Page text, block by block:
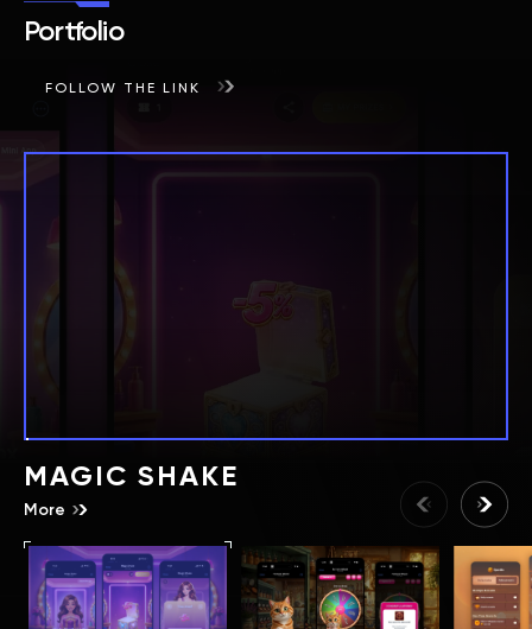
Portfolio
FOLLOW THE LINK
MAGIC SHAKE
More